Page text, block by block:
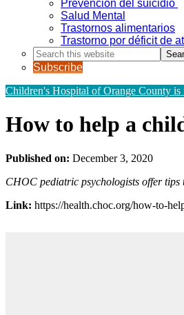
Prevención del suicidio
Salud Mental
Trastornos alimentarios
Trastorno por déficit de
Search
this
website
Subscribe
Children's Hospital of Orange County
How to help a
Published on: December 3, 2020
CHOC pediatric psychologists offer
Link: https://health.choc.org/how-to-